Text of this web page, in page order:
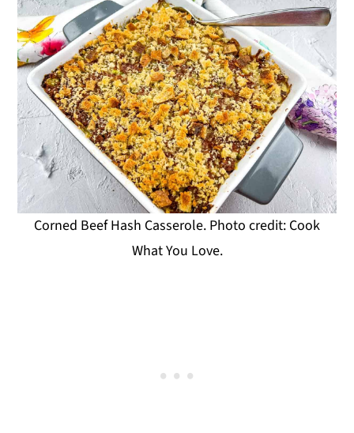
Corned Beef Hash Casserole. Photo credit: Cook
What You Love.